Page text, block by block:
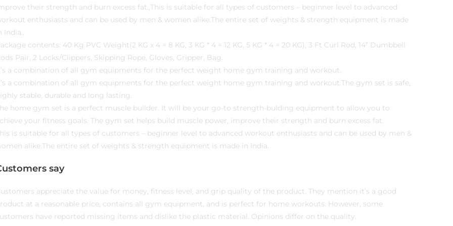
their strength and burn excess fat.,This is suitable for all types of customers – beginner level to advanced
enthusiasts and can be used by men & women alike.The entire set of weights & strength equipment is made
India..
contents: 40 Kg PVC Weight(2 KG x 4 = 8 KG, 3 KG * 4 = 12 KG, 5 KG * 4 = 20 KG), 3 Ft Curl Rod, 14” Dumbbell
Pair, 2 Locks/Clippers, Skipping Rope, Gloves, Gripper, Bag.
a combination of all gym equipments for the perfect weight home gym training and workout.
a combination of all gym equipments for the perfect weight home gym training and workout.The gym set is safe,
stable, durable and long lasting.
home gym set is a perfect muscle builder. It will be your go-to strength-bulding equipment to allow you to
your fitness goals. The gym set helps build muscle power, improve their strength and burn excess fat.
is suitable for all types of customers – beginner level to advanced workout enthusiasts and can be used by men &
alike.The entire set of weights & strength equipment is made in India.
say
appreciate the value for money, fitness level, and grip quality of the product. They mention it’s a good
at a reasonable price, contains all gym equipment, and is perfect for home workouts. However, some
have reported missing items and dislike the plastic material. Opinions differ on the quality.